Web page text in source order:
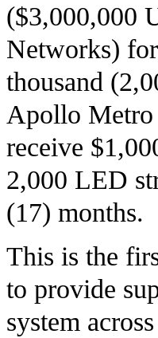
($3,000,000
Networks)
thousand
Apollo Metro
receive
2,000 LED
(17) months.
This is the
to provide
system